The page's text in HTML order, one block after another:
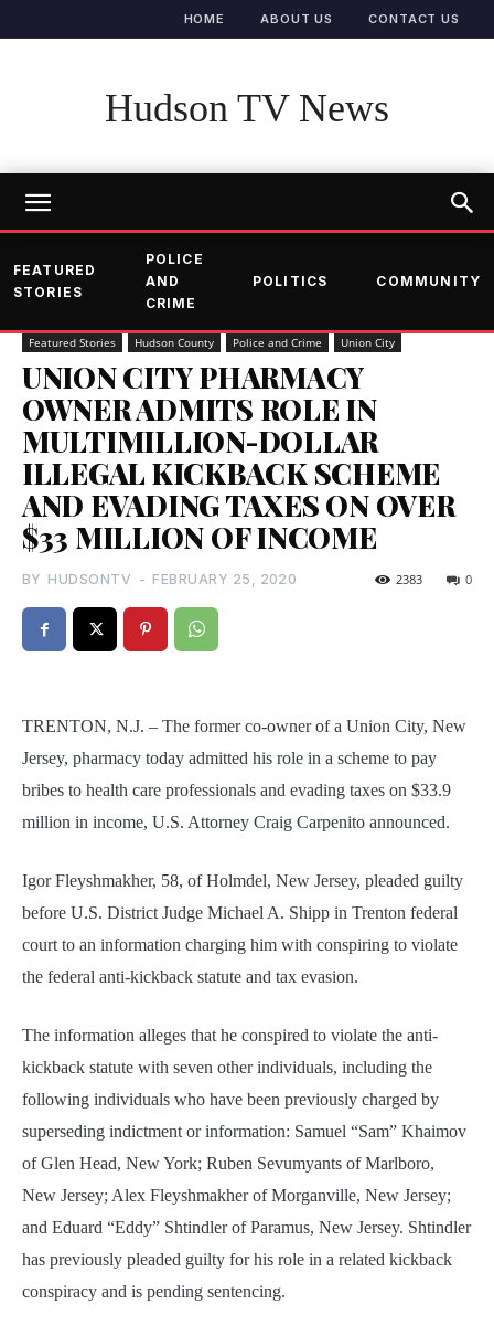
HOME ABOUT US CONTACT US
Hudson TV News
FEATURED
STORIES
POLICE
AND
CRIME
POLITICS COMMUNITY
Featured Stories Hudson County Police and Crime Union City
UNION CITY PHARMACY
OWNER ADMITS ROLE IN
MULTIMILLION-DOLLAR
ILLEGAL KICKBACK SCHEME
AND EVADING TAXES ON OVER
$33 MILLION OF INCOME
BY HUDSONTV - FEBRUARY 25, 2020 0
2383
TRENTON, N.J. – The former co-owner of a Union City, New
Jersey, pharmacy today admitted his role in a scheme to pay
bribes to health care professionals and evading taxes on $33.9
million in income, U.S. Attorney Craig Carpenito announced.
Igor Fleyshmakher, 58, of Holmdel, New Jersey, pleaded guilty
before U.S. District Judge Michael A. Shipp in Trenton federal
court to an information charging him with conspiring to violate
the federal anti-kickback statute and tax evasion.
The information alleges that he conspired to violate the anti-
kickback statute with seven other individuals, including the
following individuals who have been previously charged by
superseding indictment or information: Samuel “Sam” Khaimov
of Glen Head, New York; Ruben Sevumyants of Marlboro,
New Jersey; Alex Fleyshmakher of Morganville, New Jersey;
and Eduard “Eddy” Shtindler of Paramus, New Jersey. Shtindler
has previously pleaded guilty for his role in a related kickback
conspiracy and is pending sentencing.